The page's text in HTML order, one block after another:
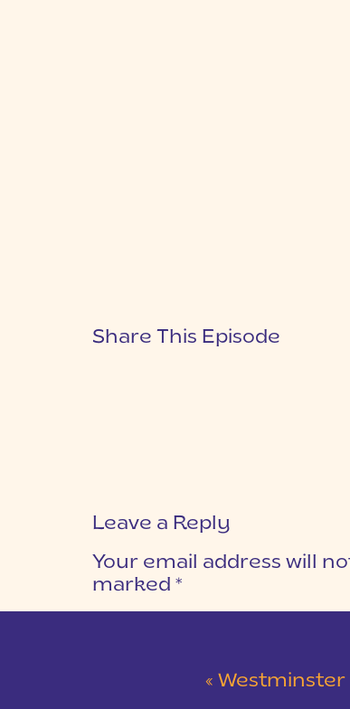
Share This Episode
Leave a Reply
Your email address will
marked *
« Westminster